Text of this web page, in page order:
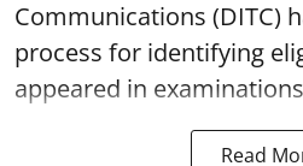
Communications (DITC)
process for identifying
appeared in
Read